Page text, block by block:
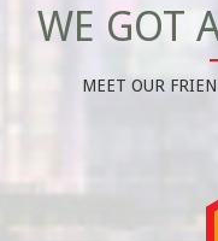
WE GOT
MEET OUR